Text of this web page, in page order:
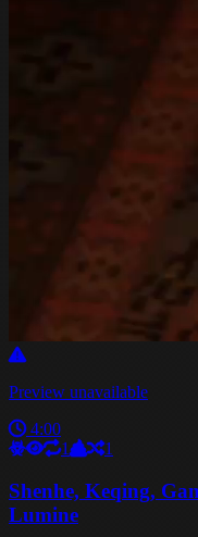
Preview unavailable
4:00
1
1
Shenhe, Keqing,
Lumine